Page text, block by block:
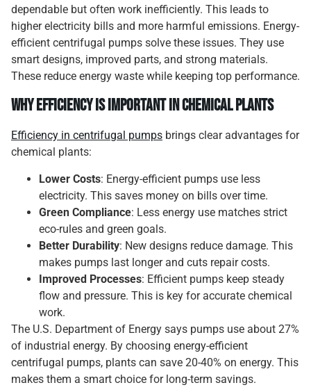
dependable but often work inefficiently. This leads to
higher electricity bills and more harmful emissions. Energy-
efficient centrifugal pumps solve these issues. They use
smart designs, improved parts, and strong materials.
These reduce energy waste while keeping top performance.
Why Efficiency Is Important in Chemical Plants
Efficiency in centrifugal pumps brings clear advantages for
chemical plants:
Lower Costs: Energy-efficient pumps use less
electricity. This saves money on bills over time.
Green Compliance: Less energy use matches strict
eco-rules and green goals.
Better Durability: New designs reduce damage. This
makes pumps last longer and cuts repair costs.
Improved Processes: Efficient pumps keep steady
flow and pressure. This is key for accurate chemical
work.
The U.S. Department of Energy says pumps use about 27%
of industrial energy. By choosing energy-efficient
centrifugal pumps, plants can save 20-40% on energy. This
makes them a smart choice for long-term savings.